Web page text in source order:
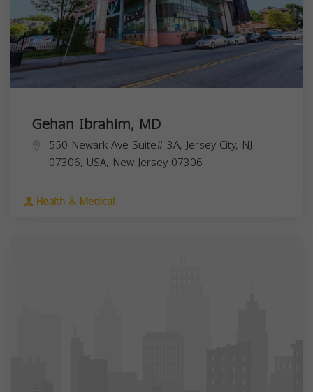
Gehan Ibrahim, MD
550 Newark Ave Suite# 3A, Jersey City, NJ
07306, USA, New Jersey 07306
Health & Medical